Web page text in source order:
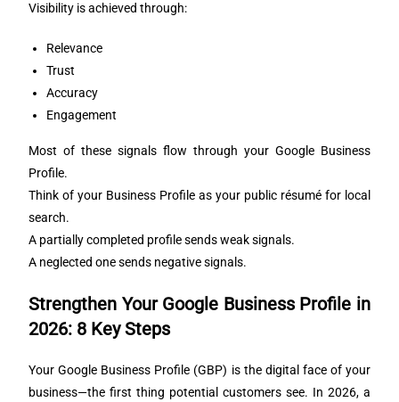
Visibility is achieved through:
Relevance
Trust
Accuracy
Engagement
Most of these signals flow through your Google Business
Profile.
Think of your Business Profile as your public résumé for local
search.
A partially completed profile sends weak signals.
A neglected one sends negative signals.
Strengthen Your Google Business Profile in
2026: 8 Key Steps
Your Google Business Profile (GBP) is the digital face of your
business—the first thing potential customers see. In 2026, a